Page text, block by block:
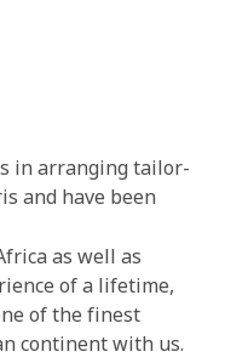
in arranging tailor-
and have been
as well as
of a lifetime,
of the finest
continent with us.